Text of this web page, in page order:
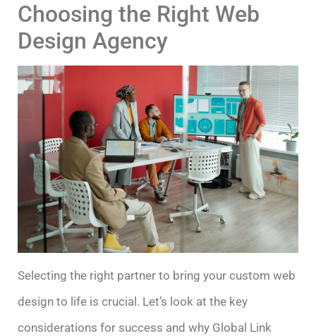
Choosing the Right Web
Design Agency
Selecting the right partner to bring your custom web
design to life is crucial. Let’s look at the key
considerations for success and why Global Link